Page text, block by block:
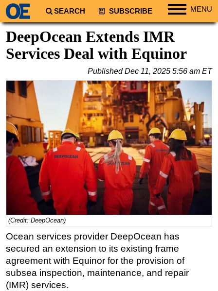
SEARCH SUBSCRIBE MENU
Regions
South America
Middle East
Asia
Australia/NZ
Energy
Natural Gas
Shale
LNG
Renewables
Regulations
Geoscience
Engineering
Inspection & Repair & Maintenance
DeepOcean Extends IMR
Services Deal with Equinor
PublishedDec 11, 2025 5:56 am ET
(Credit: DeepOcean)
Ocean services provider DeepOcean has
secured an extension to its existing frame
agreement with Equinor for the provision of
subsea inspection, maintenance, and repair
(IMR) services.